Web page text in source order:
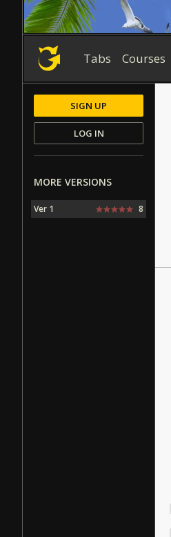
Tabs Courses
SIGN UP
LOG IN
MORE VERSIONS
Ver 1 8